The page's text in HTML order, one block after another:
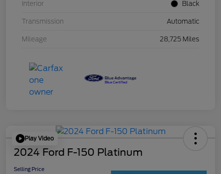
Interior Black
Transmission Automatic
Mileage 28,725 Miles
Play Video
2024 Ford F-150 Platinum
Selling Price